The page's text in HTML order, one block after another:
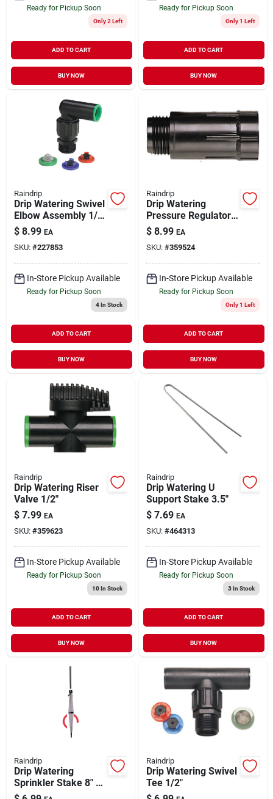
Ready for Pickup Soon
Only 2 Left
ADD TO CART
BUY NOW
Ready for Pickup Soon
Only 1 Left
ADD TO CART
BUY NOW
Raindrip
Drip Watering Swivel
Elbow Assembly 1/2"
& 3/4"
$ 8.99 EA
SKU: #227853
In-Store Pickup Available
Ready for Pickup Soon
4In Stock
ADD TO CART
BUY NOW
Raindrip
Drip Watering
Pressure Regulator
3/4"
$ 8.99 EA
SKU: #359524
In-Store Pickup Available
Ready for Pickup Soon
Only 1 Left
ADD TO CART
BUY NOW
Raindrip
Drip Watering Riser
Valve 1/2"
$ 7.99 EA
SKU: #359623
In-Store Pickup Available
Ready for Pickup Soon
10In Stock
ADD TO CART
BUY NOW
Raindrip
Drip Watering U
Support Stake 3.5"
$ 7.69 EA
SKU: #464313
In-Store Pickup Available
Ready for Pickup Soon
3In Stock
ADD TO CART
BUY NOW
Raindrip
Drip Watering
Sprinkler Stake 8" 5
pk
Raindrip
Drip Watering Swivel
Tee 1/2"